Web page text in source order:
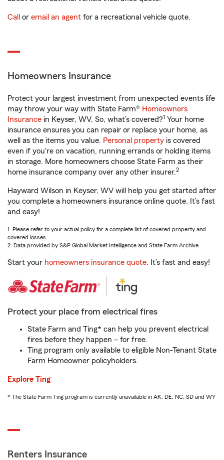
Call or email an agent for a recreational vehicle quote.
Homeowners Insurance
Protect your largest investment from unexpected events life
may throw your way with State Farm® Homeowners
Insurance in Keyser, WV. So, what’s covered?1 Your home
insurance ensures you can repair or replace your home, as
well as the items you value. Personal property is covered
even if you're on vacation, running errands or holding items
in storage. More homeowners choose State Farm as their
home insurance company over any other insurer.2
Hayward Wilson in Keyser, WV will help you get started after
you complete a homeowners insurance online quote. It’s fast
and easy!
1. Please refer to your actual policy for a complete list of covered property and
covered losses.
2. Data provided by S&P Global Market Intelligence and State Farm Archive.
Start your homeowners insurance quote. It’s fast and easy!
Protect your place from electrical fires
State Farm and Ting* can help you prevent electrical
fires before they happen – for free.
Ting program only available to eligible Non-Tenant State
Farm Homeowner policyholders.
Explore Ting
* The State Farm Ting program is currently unavailable in AK, DE, NC, SD and WY
Renters Insurance